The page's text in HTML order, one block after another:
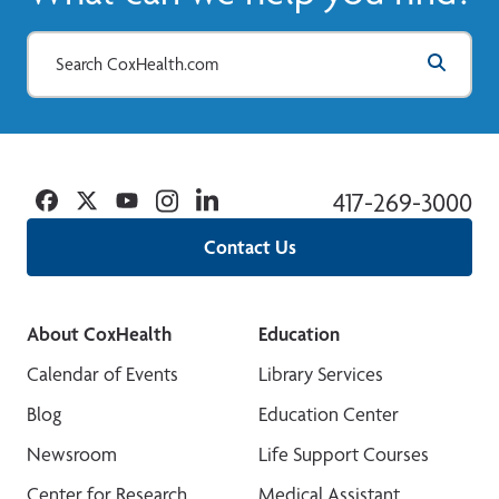
Contact Us
417-269-3000
Facebook
TwitterYouTubeInstagramLinkedin
About CoxHealth
Calendar of Events
Blog
Newsroom
Center for Research
Education
Library Services
Education Center
Life Support Courses
Medical Assistant